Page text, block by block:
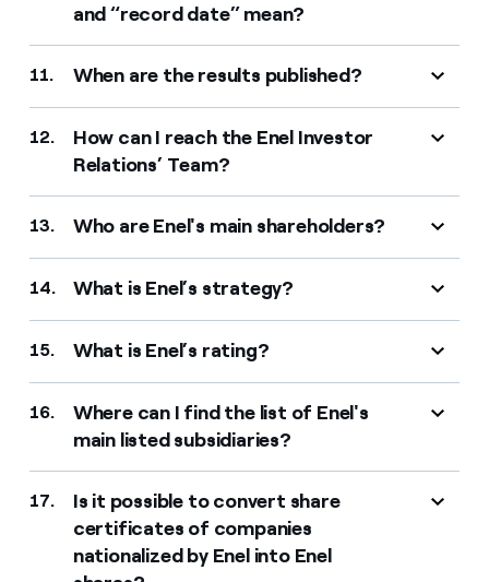
and “record date” mean?
11. When are the results published?
12.
How can I reach the Enel Investor
Relations’ Team?
13. Who are Enel's main shareholders?
14. What is Enel’s strategy?
15. What is Enel’s rating?
16.
Where can I find the list of Enel's
main listed subsidiaries?
17.
Is it possible to convert share
certificates of companies
nationalized by Enel into Enel